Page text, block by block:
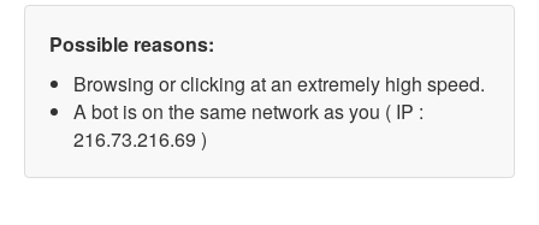
Possible reasons:
Browsing or clicking at an extremely high speed.
A bot is on the same network as you ( IP :
216.73.216.69 )